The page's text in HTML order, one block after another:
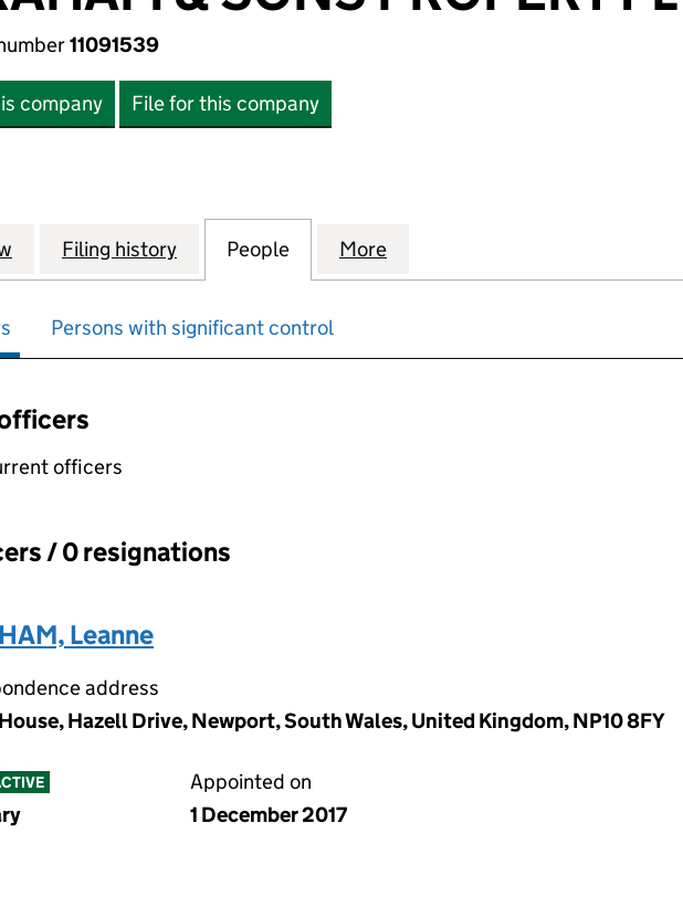
11091539
company File for this company
for ABRAHAM & SONS PROPERTY LTD (11091539)
Filing history for ABRAHAM & SONS PROPERTY LTD (11091539)
People for ABRAHAM & SONS PROPERTY LTD
More
Persons with significant control
selecting an input will reload the page.
officers
/ 0 resignations
Leanne
address
Hazell Drive, Newport, South Wales, United Kingdom, NP10 8FY
Appointed on
1 December 2017